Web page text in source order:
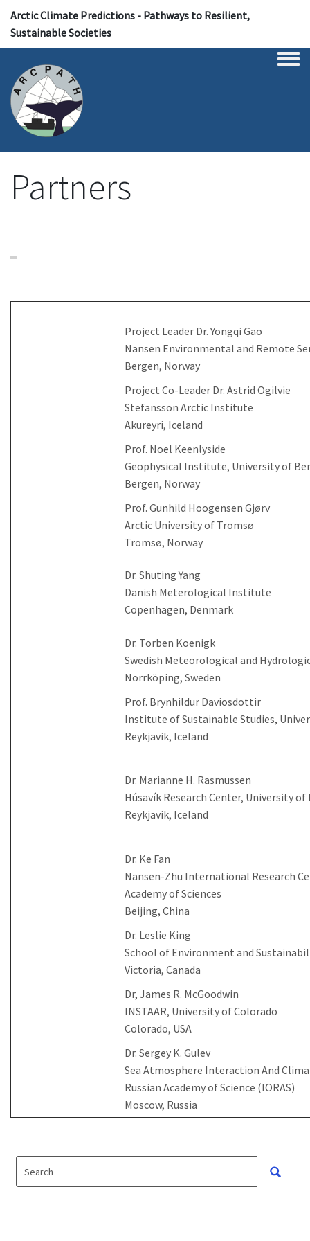
Arctic Climate Predictions - Pathways to Resilient,
Sustainable Societies
Partners
Project Leader Dr. Yongqi Gao
Nansen Environmental and Remote
Bergen, Norway
Project Co-Leader Dr. Astrid Ogilvie
Stefansson Arctic Institute
Akureyri, Iceland
Prof. Noel Keenlyside
Geophysical Institute, University of
Bergen, Norway
Prof. Gunhild Hoogensen Gjørv
Arctic University of Tromsø
Tromsø, Norway
Dr. Shuting Yang
Danish Meterological Institute
Copenhagen, Denmark
Dr. Torben Koenigk
Swedish Meteorological and
Norrköping, Sweden
Prof. Brynhildur Daviosdottir
Institute of Sustainable Studies,
Reykjavik, Iceland
Dr. Marianne H. Rasmussen
Húsavík Research Center, University of
Reykjavik, Iceland
Dr. Ke Fan
Nansen-Zhu International Research
Academy of Sciences
Beijing, China
Dr. Leslie King
School of Environment and
Victoria, Canada
Dr, James R. McGoodwin
INSTAAR, University of Colorado
Colorado, USA
Dr. Sergey K. Gulev
Sea Atmosphere Interaction And
Russian Academy of Science (IORAS)
Moscow, Russia